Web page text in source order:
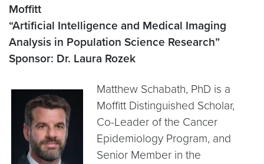
Moffitt
“Artificial Intelligence and Medical Imaging
Analysis in Population Science Research”
Sponsor: Dr. Laura Rozek
Matthew Schabath, PhD is a
Moffitt Distinguished Scholar,
Co-Leader of the Cancer
Epidemiology Program, and
Senior Member in the